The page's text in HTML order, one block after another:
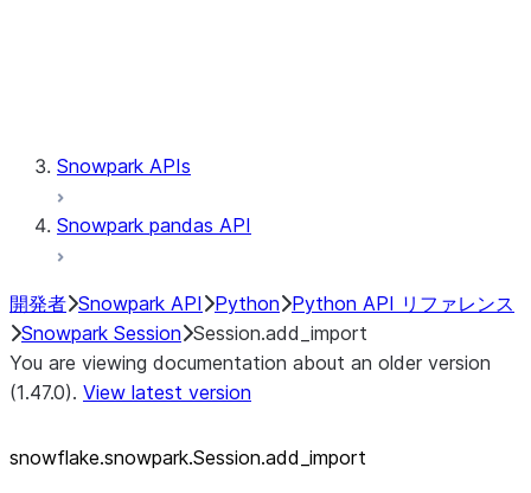
Snowpark APIs
Snowpark pandas API
開発者 Snowpark API Python Python API リファレンス
Snowpark Session Session.add_import
You are viewing documentation about an older version
(1.47.0). View latest version
snowflake.snowpark.Session.add_ import